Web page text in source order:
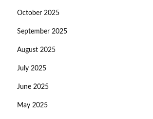
October 2025
September 2025
August 2025
July 2025
June 2025
May 2025